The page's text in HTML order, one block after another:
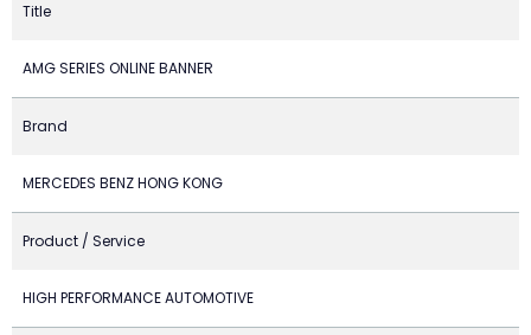
Title
AMG SERIES ONLINE BANNER
Brand
MERCEDES BENZ HONG KONG
Product / Service
HIGH PERFORMANCE AUTOMOTIVE